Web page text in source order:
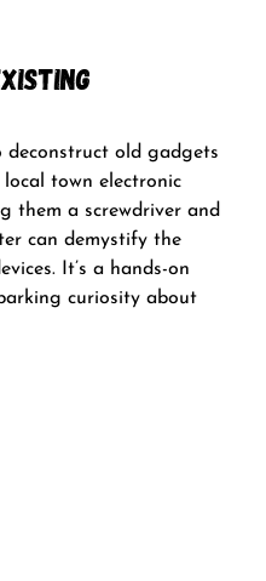
deconstruct old gadgets
town electronic
them a screwdriver and
can demystify the
It’s a hands-on
curiosity about